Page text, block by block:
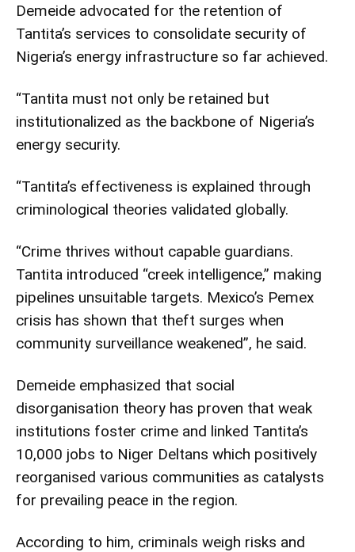
Demeide advocated for the retention of
Tantita’s services to consolidate security of
Nigeria’s energy infrastructure so far achieved.
“Tantita must not only be retained but
institutionalized as the backbone of Nigeria’s
energy security.
“Tantita’s effectiveness is explained through
criminological theories validated globally.
“Crime thrives without capable guardians.
Tantita introduced “creek intelligence,” making
pipelines unsuitable targets. Mexico’s Pemex
crisis has shown that theft surges when
community surveillance weakened”, he said.
Demeide emphasized that social
disorganisation theory has proven that weak
institutions foster crime and linked Tantita’s
10,000 jobs to Niger Deltans which positively
reorganised various communities as catalysts
for prevailing peace in the region.
According to him, criminals weigh risks and